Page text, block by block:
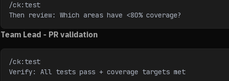
/ck:test
Then review: Which areas have <80% coverage?
Team Lead - PR validation
/ck:test
Verify: All tests pass + coverage targets met